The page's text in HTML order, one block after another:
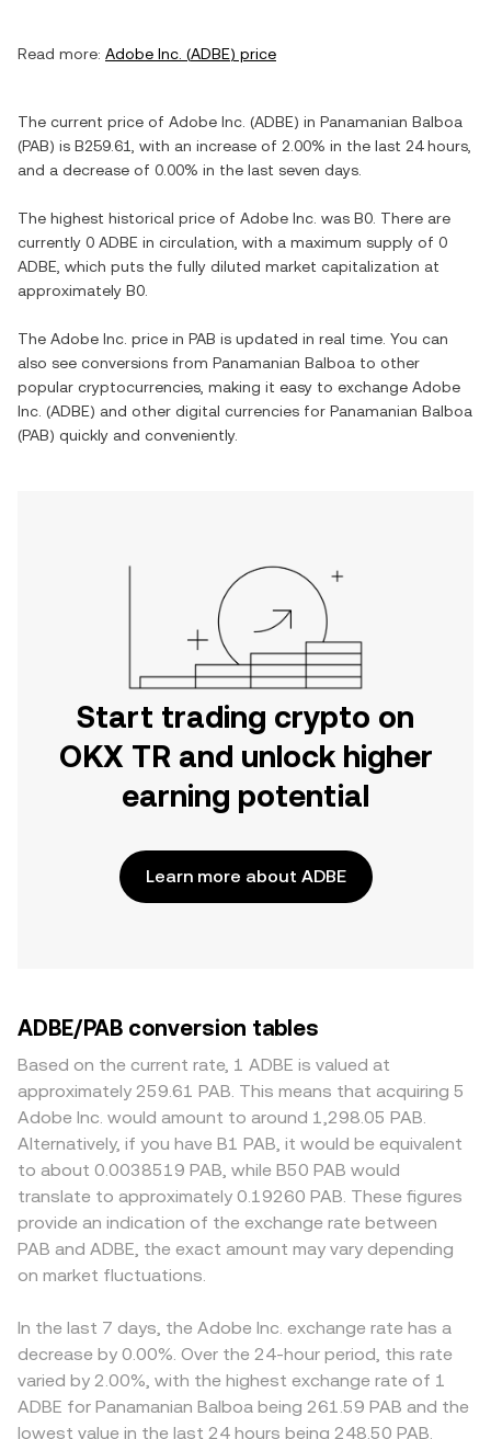
Read more: Adobe Inc. (ADBE) price
The current price of Adobe Inc. (ADBE) in Panamanian Balboa
(PAB) is B259.61 , with an increase of 2.00% in the last 24 hours,
and a decrease of 0.00% in the last seven days.
The highest historical price of Adobe Inc. was B0 . There are
currently 0 ADBE in circulation, with a maximum supply of 0
ADBE , which puts the fully diluted market capitalization at
approximately B0
The Adobe Inc. price in PAB is updated in real time. You can
also see conversions from Panamanian Balboa to other
popular cryptocurrencies, making it easy to exchange Adobe
Inc. (ADBE) and other digital currencies for Panamanian Balboa
(PAB) quickly and conveniently.
Start trading crypto on
OKX TR and unlock higher
earning potential
Learn more about ADBE
ADBE/PAB conversion tables
Based on the current rate, 1 ADBE is valued at
approximately 259.61 PAB. This means that acquiring 5
Adobe Inc. would amount to around 1,298.05 PAB.
Alternatively, if you have B1 PAB, it would be equivalent
to about 0.0038519 PAB, while B50 PAB would
translate to approximately 0.19260 PAB. These figures
provide an indication of the exchange rate between
PAB and ADBE, the exact amount may vary depending
on market fluctuations.
In the last 7 days, the Adobe Inc. exchange rate has a
decrease by 0.00%. Over the 24-hour period, this rate
varied by 2.00%, with the highest exchange rate of 1
ADBE for Panamanian Balboa being 261.59 PAB and the
lowest value in the last 24 hours being 248.50 PAB.